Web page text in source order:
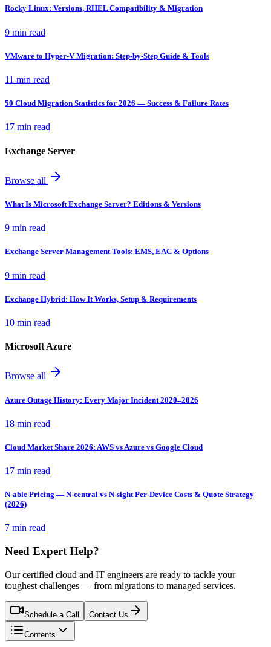
Rocky Linux: Versions, RHEL Compatibility & Migration
9 min read
VMware to Hyper-V Migration: Step-by-Step Guide & Tools
11 min read
50 Cloud Migration Statistics for 2026 — Success & Failure Rates
17 min read
Exchange Server
Browse all
What Is Microsoft Exchange Server? Editions & Versions
9 min read
Exchange Server Management Tools: EMS, EAC & Options
9 min read
Exchange Hybrid: How It Works, Setup & Requirements
10 min read
Microsoft Azure
Browse all
Azure Outage History: Every Major Incident 2020–2026
18 min read
Cloud Market Share 2026: AWS vs Azure vs Google Cloud
17 min read
N-able Pricing — N-central vs N-sight Per-Device Costs & Quote Strategy
(2026)
7 min read
Need Expert Help?
Our certified cloud and IT engineers are ready to tackle your
toughest challenges — from migrations to managed services.
Schedule a Call Contact Us
Contents